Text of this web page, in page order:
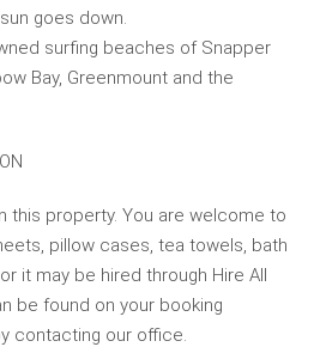
goes down.
surfing beaches of Snapper
Bay, Greenmount and the
this property. You are welcome to
pillow cases, tea towels, bath
it may be hired through Hire All
be found on your booking
contacting our office.